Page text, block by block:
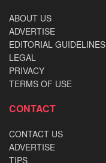
ABOUT US
ADVERTISE
EDITORIAL GUIDELINES
LEGAL
PRIVACY
TERMS OF USE
CONTACT
CONTACT US
ADVERTISE
TIPS